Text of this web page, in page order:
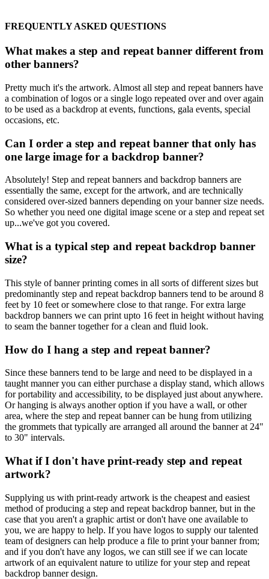
FREQUENTLY ASKED QUESTIONS
What makes a step and repeat banner different from
other banners?
Pretty much it's the artwork. Almost all step and repeat banners have
a combination of logos or a single logo repeated over and over again
to be used as a backdrop at events, functions, gala events, special
occasions, etc.
Can I order a step and repeat banner that only has
one large image for a backdrop banner?
Absolutely! Step and repeat banners and backdrop banners are
essentially the same, except for the artwork, and are technically
considered over-sized banners depending on your banner size needs.
So whether you need one digital image scene or a step and repeat set
up...we've got you covered.
What is a typical step and repeat backdrop banner
size?
This style of banner printing comes in all sorts of different sizes but
predominantly step and repeat backdrop banners tend to be around 8
feet by 10 feet or somewhere close to that range. For extra large
backdrop banners we can print upto 16 feet in height without having
to seam the banner together for a clean and fluid look.
How do I hang a step and repeat banner?
Since these banners tend to be large and need to be displayed in a
taught manner you can either purchase a display stand, which allows
for portability and accessibility, to be displayed just about anywhere.
Or hanging is always another option if you have a wall, or other
area, where the step and repeat banner can be hung from utilizing
the grommets that typically are arranged all around the banner at 24"
to 30" intervals.
What if I don't have print-ready step and repeat
artwork?
Supplying us with print-ready artwork is the cheapest and easiest
method of producing a step and repeat backdrop banner, but in the
case that you aren't a graphic artist or don't have one available to
you, we are happy to help. If you have logos to supply our talented
team of designers can help produce a file to print your banner from;
and if you don't have any logos, we can still see if we can locate
artwork of an equivalent nature to utilize for your step and repeat
backdrop banner design.